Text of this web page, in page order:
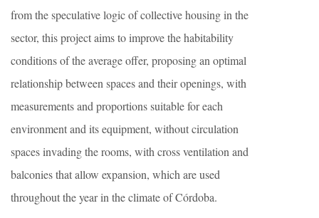
from the speculative logic of collective housing in the
sector, this project aims to improve the habitability
conditions of the average offer, proposing an optimal
relationship between spaces and their openings, with
measurements and proportions suitable for each
environment and its equipment, without circulation
spaces invading the rooms, with cross ventilation and
balconies that allow expansion, which are used
throughout the year in the climate of Córdoba.